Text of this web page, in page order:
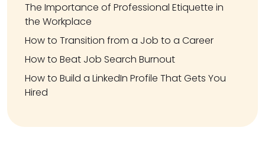
The Importance of Professional Etiquette in
the Workplace
How to Transition from a Job to a Career
How to Beat Job Search Burnout
How to Build a LinkedIn Profile That Gets You
Hired